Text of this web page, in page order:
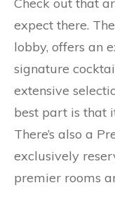
expect there.
lobby, offers an
signature
extensive
best part is that
There’s also a
exclusively
premier rooms